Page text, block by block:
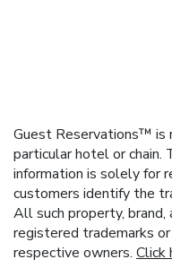
Guest Reservations™ is
particular hotel or chain.
information is solely for
customers identify the
All such property, brand,
registered trademarks
respective owners. Click